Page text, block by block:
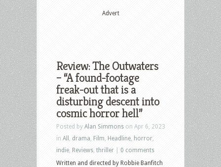
Advert
Review: The Outwaters
– “A found-footage
freak-out that is a
disturbing descent into
cosmic horror hell”
Posted by Alan Simmons on Apr 6, 2023
in All drama Film Headline horror
indie Reviews thriller
0 comments
Written and directed by Robbie Banfitch